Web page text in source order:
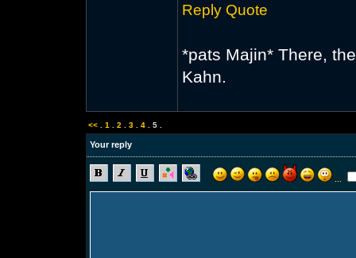
Reply Quote
*pats Majin* There,
Kahn.
<<. 1 2 3. 4. 5.
Your reply